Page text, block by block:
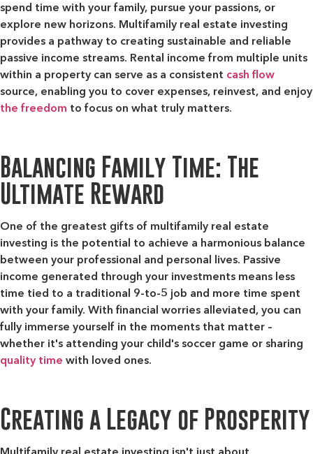
spend time with your family, pursue your passions, or
explore new horizons. Multifamily real estate investing
provides a pathway to creating sustainable and reliable
passive income streams. Rental income from multiple units
within a property can serve as a consistent cash flow
source, enabling you to cover expenses, reinvest, and enjoy
the freedom to focus on what truly matters.
Balancing Family Time: The
Ultimate Reward
One of the greatest gifts of multifamily real estate
investing is the potential to achieve a harmonious balance
between your professional and personal lives. Passive
income generated through your investments means less
time tied to a traditional 9-to-5 job and more time spent
with your family. With financial worries alleviated, you can
fully immerse yourself in the moments that matter –
whether it's attending your child's soccer game or sharing
quality time with loved ones.
Creating a Legacy of Prosperity